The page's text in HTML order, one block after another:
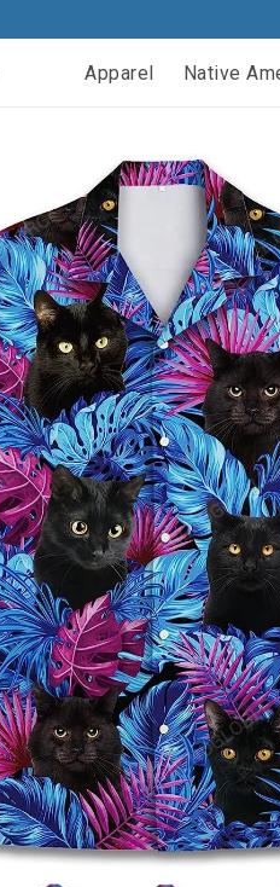
Apparel Native